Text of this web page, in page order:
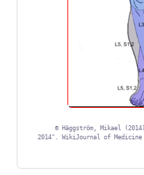
© Häggström, Mikael
2014". WikiJournal of Medicine